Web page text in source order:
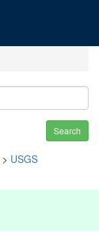
Search
> USGS